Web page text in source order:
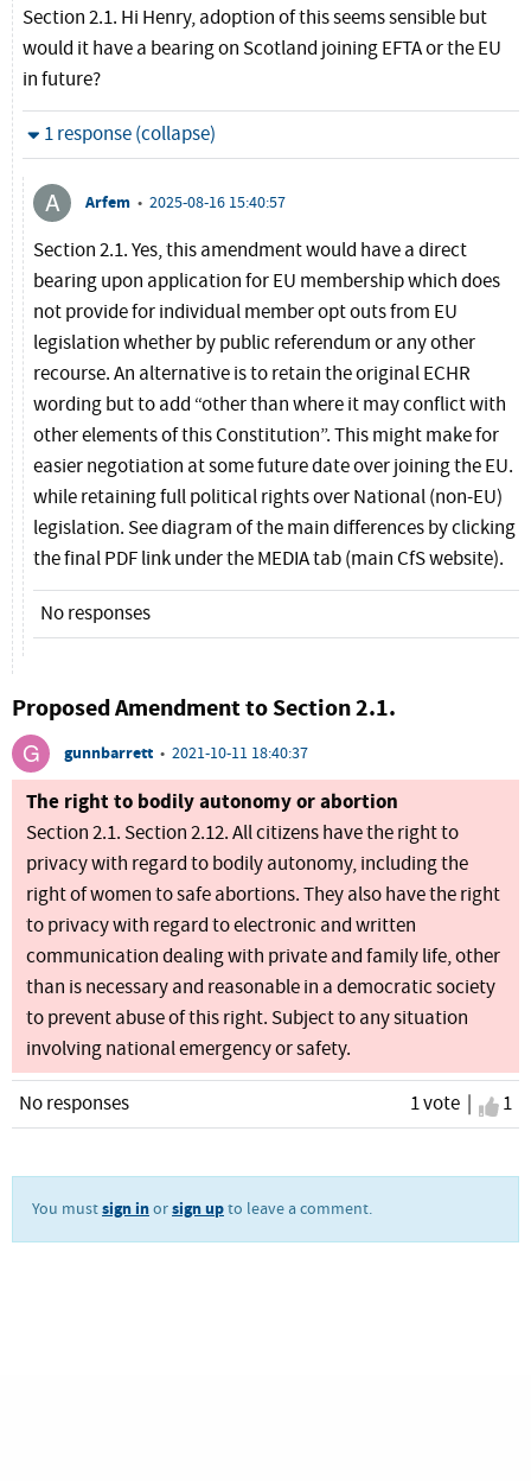
Section 2.1. Hi Henry, adoption of this seems sensible but
would it have a bearing on Scotland joining EFTA or the EU
in future?
Hide
1 response (collapse)
Arfem • 2025-08-16 15:40:57
Section 2.1. Yes, this amendment would have a direct
bearing upon application for EU membership which does
not provide for individual member opt outs from EU
legislation whether by public referendum or any other
recourse. An alternative is to retain the original ECHR
wording but to add “other than where it may conflict with
other elements of this Constitution”. This might make for
easier negotiation at some future date over joining the EU.
while retaining full political rights over National (non-EU)
legislation. See diagram of the main differences by clicking
the final PDF link under the MEDIA tab (main CfS website).
No responses
Proposed Amendment to Section 2.1.
gunnbarrett • 2021-10-11 18:40:37
The right to bodily autonomy or abortion
Section 2.1. Section 2.12. All citizens have the right to
privacy with regard to bodily autonomy, including the
right of women to safe abortions. They also have the right
to privacy with regard to electronic and written
communication dealing with private and family life, other
than is necessary and reasonable in a democratic society
to prevent abuse of this right. Subject to any situation
involving national emergency or safety.
1 vote |
I1
No responses
You mustsign inorsign upto leave a comment.